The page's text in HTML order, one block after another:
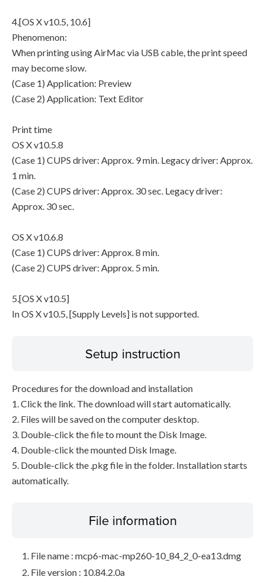
4.[OS X v10.5, 10.6]
Phenomenon:
When printing using AirMac via USB cable, the print speed
may become slow.
(Case 1) Application: Preview
(Case 2) Application: Text Editor
Print time
OS X v10.5.8
(Case 1) CUPS driver: Approx. 9 min. Legacy driver: Approx.
1 min.
(Case 2) CUPS driver: Approx. 30 sec. Legacy driver:
Approx. 30 sec.
OS X v10.6.8
(Case 1) CUPS driver: Approx. 8 min.
(Case 2) CUPS driver: Approx. 5 min.
5.[OS X v10.5]
In OS X v10.5, [Supply Levels] is not supported.
Setup instruction
Procedures for the download and installation
1. Click the link. The download will start automatically.
2. Files will be saved on the computer desktop.
3. Double-click the file to mount the Disk Image.
4. Double-click the mounted Disk Image.
5. Double-click the .pkg file in the folder. Installation starts
automatically.
File information
File name : mcp6-mac-mp260-10_84_2_0-ea13.dmg
File version : 10.84.2.0a